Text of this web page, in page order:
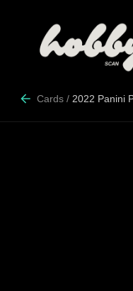
Cards / 2022 Panini